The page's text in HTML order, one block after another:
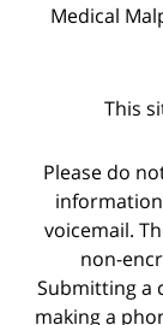
Medical
This
Please do
voicemail.
non-
Submitting a
making a